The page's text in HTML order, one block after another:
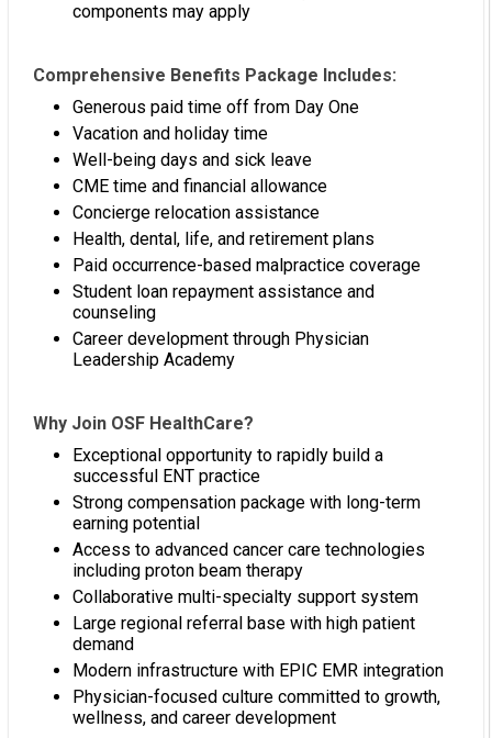
components may apply
Comprehensive Benefits Package Includes:
Generous paid time off from Day One
Vacation and holiday time
Well-being days and sick leave
CME time and financial allowance
Concierge relocation assistance
Health, dental, life, and retirement plans
Paid occurrence-based malpractice coverage
Student loan repayment assistance and
counseling
Career development through Physician
Leadership Academy
Why Join OSF HealthCare?
Exceptional opportunity to rapidly build a
successful ENT practice
Strong compensation package with long-term
earning potential
Access to advanced cancer care technologies
including proton beam therapy
Collaborative multi-specialty support system
Large regional referral base with high patient
demand
Modern infrastructure with EPIC EMR integration
Physician-focused culture committed to growth,
wellness, and career development